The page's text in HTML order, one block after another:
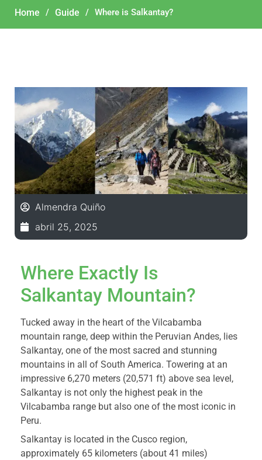
Home / Guide / Where is Salkantay?
Almendra Quiño
abril 25, 2025
Where Exactly Is
Salkantay Mountain?
Tucked away in the heart of the Vilcabamba
mountain range, deep within the Peruvian Andes, lies
Salkantay, one of the most sacred and stunning
mountains in all of South America. Towering at an
impressive 6,270 meters (20,571 ft) above sea level,
Salkantay is not only the highest peak in the
Vilcabamba range but also one of the most iconic in
Peru.
Salkantay is located in the Cusco region,
approximately 65 kilometers (about 41 miles)